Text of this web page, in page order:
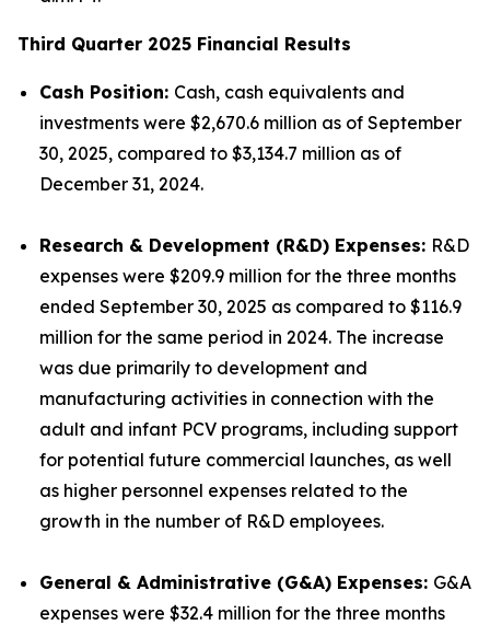
Third Quarter 2025 Financial Results
Cash Position: Cash, cash equivalents and
investments were $2,670.6 million as of September
30, 2025, compared to $3,134.7 million as of
December 31, 2024.
Research & Development (R&D) Expenses: R&D
expenses were $209.9 million for the three months
ended September 30, 2025 as compared to $116.9
million for the same period in 2024. The increase
was due primarily to development and
manufacturing activities in connection with the
adult and infant PCV programs, including support
for potential future commercial launches, as well
as higher personnel expenses related to the
growth in the number of R&D employees.
General & Administrative (G&A) Expenses: G&A
expenses were $32.4 million for the three months